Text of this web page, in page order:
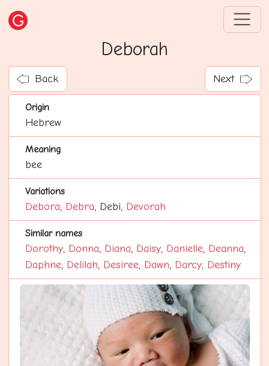
Deborah
Back Next
Origin
Hebrew
Meaning
bee
Variations
Debora, Debra, Debi, Devorah
Similar names
Dorothy, Donna, Diana, Daisy, Danielle, Deanna,
Daphne, Delilah, Desiree, Dawn, Darcy, Destiny